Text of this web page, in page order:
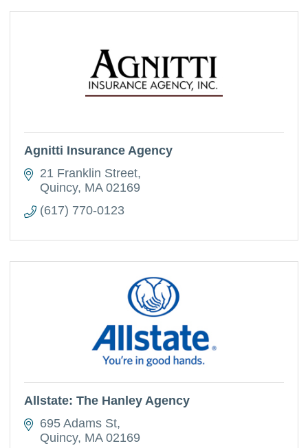
Agnitti Insurance Agency
21 Franklin Street
Quincy MA 02169
(617) 770-0123
Allstate: The Hanley Agency
695 Adams St
Quincy MA 02169